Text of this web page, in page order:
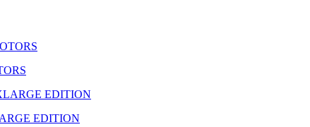
EDITION